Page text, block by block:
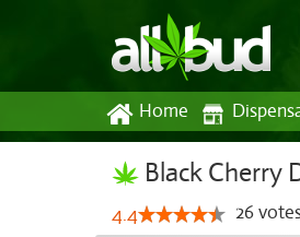
Home
Black Cherry
4.4 26